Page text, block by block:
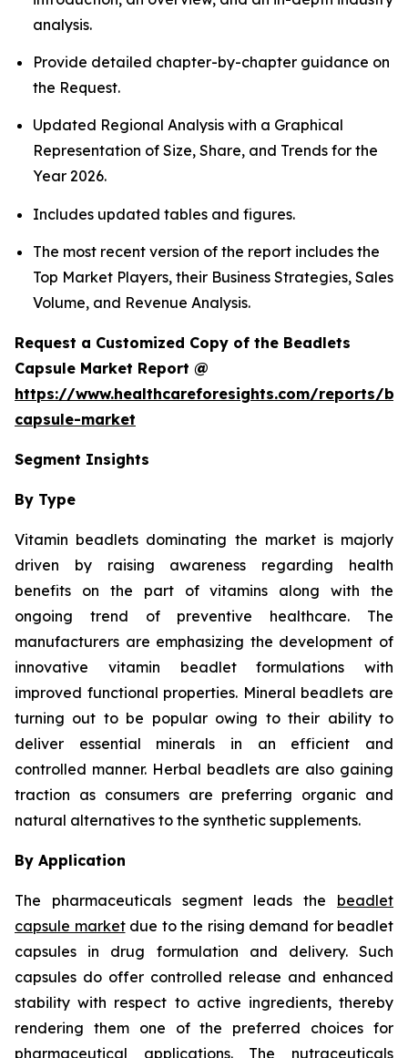
analysis.
Provide detailed chapter-by-chapter guidance on
the Request.
Updated Regional Analysis with a Graphical
Representation of Size, Share, and Trends for the
Year 2026.
Includes updated tables and figures.
The most recent version of the report includes the
Top Market Players, their Business Strategies, Sales
Volume, and Revenue Analysis.
Request a Customized Copy of the Beadlets
Capsule Market Report @
https://www.healthcareforesights.com/reports/
capsule-market
Segment Insights
By Type
Vitamin beadlets dominating the market is majorly
driven by raising awareness regarding health
benefits on the part of vitamins along with the
ongoing trend of preventive healthcare. The
manufacturers are emphasizing the development of
innovative vitamin beadlet formulations with
improved functional properties. Mineral beadlets are
turning out to be popular owing to their ability to
deliver essential minerals in an efficient and
controlled manner. Herbal beadlets are also gaining
traction as consumers are preferring organic and
natural alternatives to the synthetic supplements.
By Application
The pharmaceuticals segment leads the beadlet
capsule marketdue to the rising demand for beadlet
capsules in drug formulation and delivery. Such
capsules do offer controlled release and enhanced
stability with respect to active ingredients, thereby
rendering them one of the preferred choices for
pharmaceutical applications. The nutraceuticals